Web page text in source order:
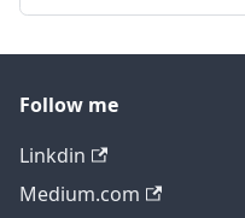
Follow me
Linkdin
Medium.com